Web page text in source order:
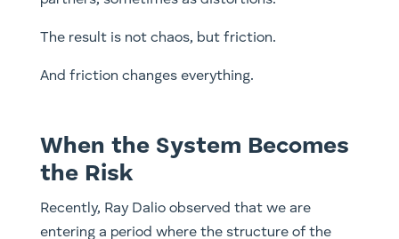
The result is not chaos, but friction.
And friction changes everything.
When the System Becomes
the Risk
Recently, Ray Dalio observed that we are
entering a period where the structure of the